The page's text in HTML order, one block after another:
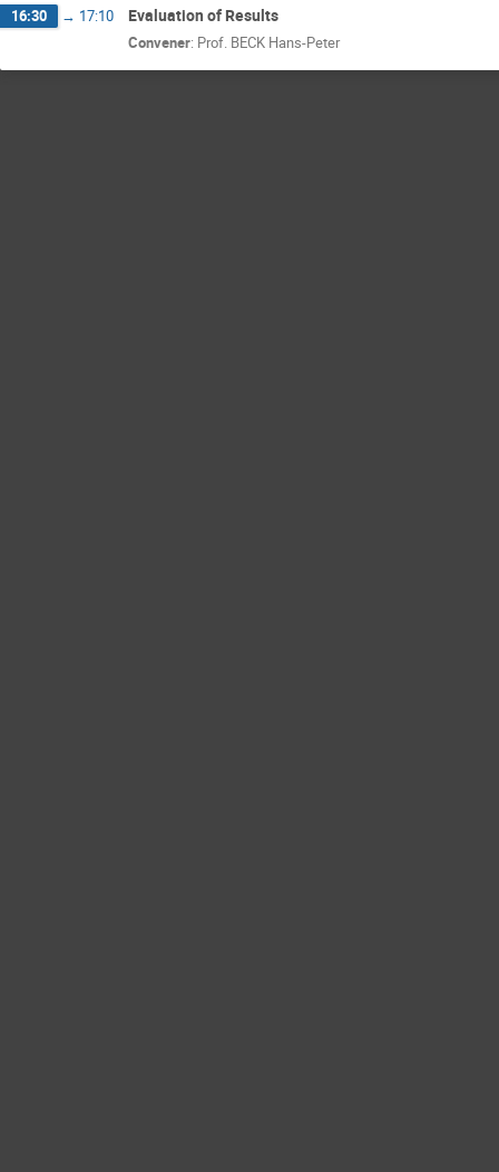
16:30 → 17:10 Evaluation of Results
Convener: Prof. BECK Hans-Peter